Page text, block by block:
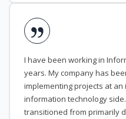
I have been working in
years. My company has
implementing projects at
information technology
transitioned from primarily